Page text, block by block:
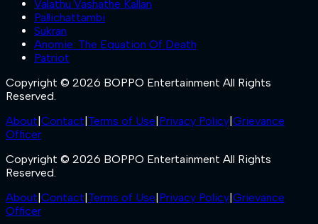
Valathu Vashathe Kallan
Pallichattambi
Sukran
Anomie: The Equation Of Death
Patriot
Copyright © 2026 BOPPO Entertainment All Rights
Reserved.
About Contact Terms of Use Privacy Policy Grievance
Officer
Copyright © 2026 BOPPO Entertainment All Rights
Reserved.
About Contact Terms of Use Privacy Policy Grievance
Officer